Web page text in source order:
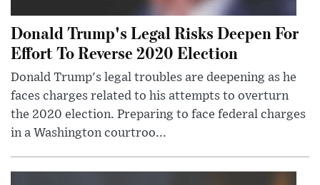
Donald Trump's Legal Risks Deepen For
Effort To Reverse 2020 Election
Donald Trump's legal troubles are deepening as he
faces charges related to his attempts to overturn
the 2020 election. Preparing to face federal charges
in a Washington courtroo...